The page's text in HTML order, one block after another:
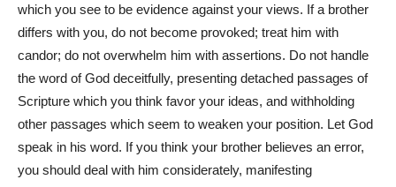
which you see to be evidence against your views. If a brother
differs with you, do not become provoked; treat him with
candor; do not overwhelm him with assertions. Do not handle
the word of God deceitfully, presenting detached passages of
Scripture which you think favor your ideas, and withholding
other passages which seem to weaken your position. Let God
speak in his word. If you think your brother believes an error,
you should deal with him considerately, manifesting